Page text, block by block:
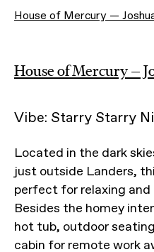
House of Mercury —
House of Mercury —
Vibe: Starry Starry
Located in the dark
just outside Landers,
perfect for relaxing
Besides the homey
hot tub, outdoor
cabin for remote work